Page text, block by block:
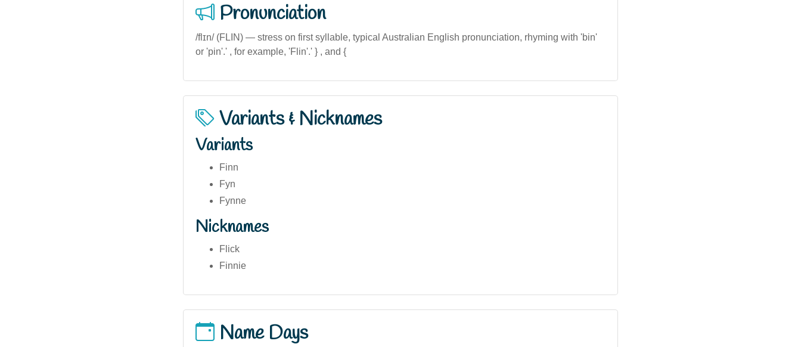
Pronunciation
/flɪn/ (FLIN) — stress on first syllable, typical Australian English pronunciation, rhyming with 'bin'
or 'pin'.' , for example, 'Flin'.' } , and {
Variants & Nicknames
Variants
Finn
Fyn
Fynne
Nicknames
Flick
Finnie
Name Days